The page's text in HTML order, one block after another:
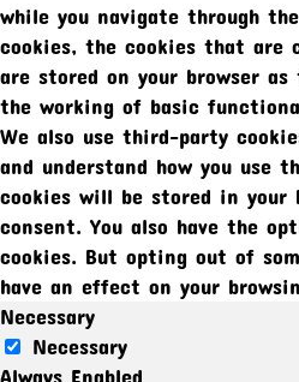
while you navigate through
cookies, the cookies that are
are stored on your browser
the working of basic
We also use third-party
and understand how you use
cookies will be stored in your
consent. You also have the
cookies. But opting out of
have an effect on your
Necessary
Necessary
Always Enabled